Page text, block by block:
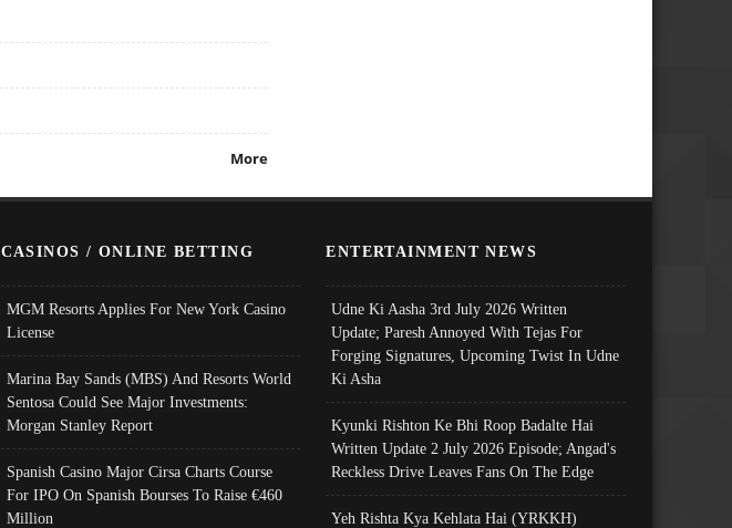
More
CASINOS / ONLINE BETTING
MGM Resorts Applies For New York Casino
License
Marina Bay Sands (MBS) And Resorts World
Sentosa Could See Major Investments:
Morgan Stanley Report
Spanish Casino Major Cirsa Charts Course
For IPO On Spanish Bourses To Raise €460
Million
ENTERTAINMENT NEWS
Udne Ki Aasha 3rd July 2026 Written
Update; Paresh Annoyed With Tejas For
Forging Signatures, Upcoming Twist In Udne
Ki Asha
Kyunki Rishton Ke Bhi Roop Badalte Hai
Written Update 2 July 2026 Episode; Angad's
Reckless Drive Leaves Fans On The Edge
Yeh Rishta Kya Kehlata Hai (YRKKH)